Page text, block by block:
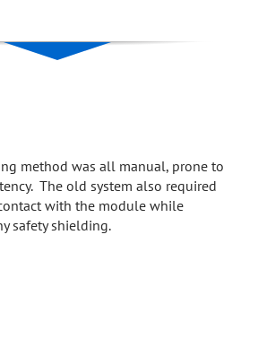
method was all manual, prone to
The old system also required
with the module while
safety shielding.